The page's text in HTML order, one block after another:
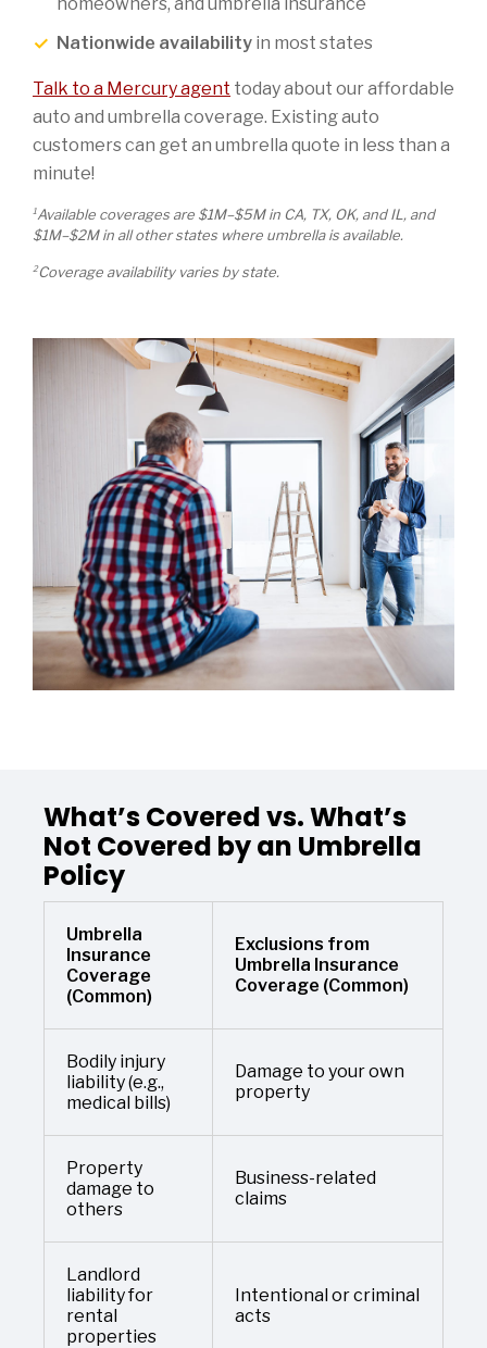
Nationwide availability in most states
Talk to a Mercury agent today about our affordable
auto and umbrella coverage. Existing auto
customers can get an umbrella quote in less than a
minute!
1Available coverages are $1M–$5M in CA, TX, OK, and IL, and
$1M–$2M in all other states where umbrella is available.
2Coverage availability varies by state.
What’s Covered vs. What’s
Not Covered by an Umbrella
Policy
Umbrella
Insurance
Coverage
(Common)
Exclusions from
Umbrella Insurance
Coverage (Common)
Bodily injury
liability (e.g.,
medical bills)
Damage to your own
property
Property
damage to
others
Business-related
claims
Landlord
liability for
rental
properties
Intentional or criminal
acts